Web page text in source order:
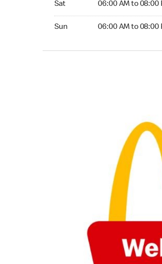
Sat 06:00 AM to 08:00
Sun 06:00 AM to 08:00